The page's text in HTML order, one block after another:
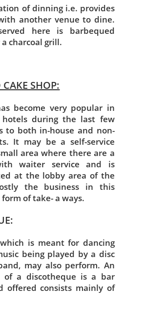
of dinning i.e. provides
another venue to dine.
here is barbequed
charcoal grill.
SHOP:
become very popular in
during the last few
to both in-house and non-
It may be a self-service
area where there are a
waiter service and is
at the lobby area of the
the business in this
of take- a ways.
is meant for dancing
being played by a disc
may also perform. An
of a discotheque is a bar
offered consists mainly of